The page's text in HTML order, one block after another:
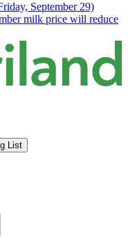
September 29)
milk price will reduce
List